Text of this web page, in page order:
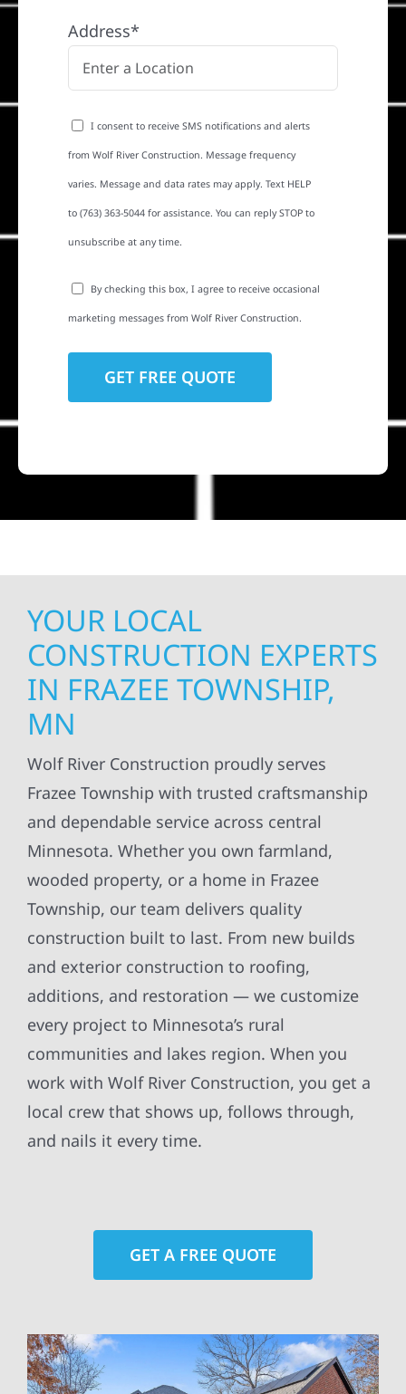
Address*
I consent to receive SMS notifications and alerts
from Wolf River Construction. Message frequency
varies. Message and data rates may apply. Text HELP
to (763) 363-5044 for assistance. You can reply STOP to
unsubscribe at any time.
By checking this box, I agree to receive occasional
marketing messages from Wolf River Construction.
YOUR LOCAL
CONSTRUCTION EXPERTS
IN FRAZEE TOWNSHIP,
MN
Wolf River Construction proudly serves
Frazee Township with trusted craftsmanship
and dependable service across central
Minnesota. Whether you own farmland,
wooded property, or a home in Frazee
Township, our team delivers quality
construction built to last. From new builds
and exterior construction to roofing,
additions, and restoration — we customize
every project to Minnesota’s rural
communities and lakes region. When you
work with Wolf River Construction, you get a
local crew that shows up, follows through,
and nails it every time.
GET A FREE QUOTE